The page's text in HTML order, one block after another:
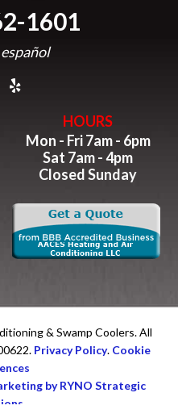
1601
HOURS
Mon - Fri 7am - 6pm
Sat 7am - 4pm
Closed Sunday
& Swamp Coolers. All
Privacy Policy. Cookie
by RYNO Strategic